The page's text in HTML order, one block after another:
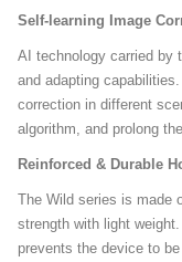
Self-learning Image
AI technology carried by
and adapting
correction in different
algorithm, and prolong
Reinforced & Durable
The Wild series is made
strength with light
prevents the device to